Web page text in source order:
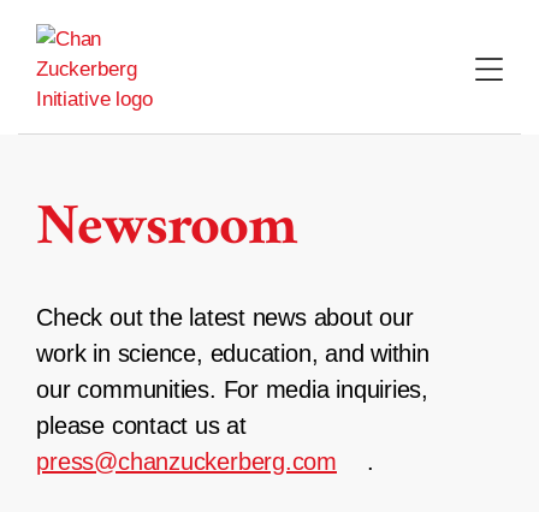
content
Newsroom
Check out the latest news about our
work in science, education, and within
our communities. For media inquiries,
please contact us at
press@chanzuckerberg.com
.